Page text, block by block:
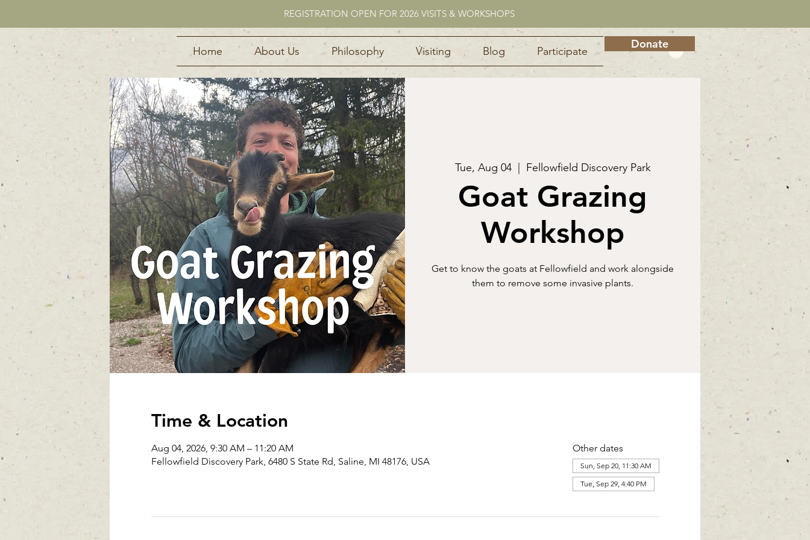
REGISTRATION OPEN FOR 2026 VISITS & WORKSHOPS
Home About Us Philosophy Visiting Blog Participate
Donate
Tue, Aug 04
  |
Fellowfield Discovery Park
Goat Grazing
Workshop
Get to know the goats at Fellowfield and work alongside
them to remove some invasive plants.
Time & Location
Aug 04, 2026, 9:30 AM – 11:20 AM
Fellowfield Discovery Park, 6480 S State Rd, Saline, MI 48176, USA
Other dates
Sun, Sep 20, 11:30 AM
Tue, Sep 29, 4:40 PM